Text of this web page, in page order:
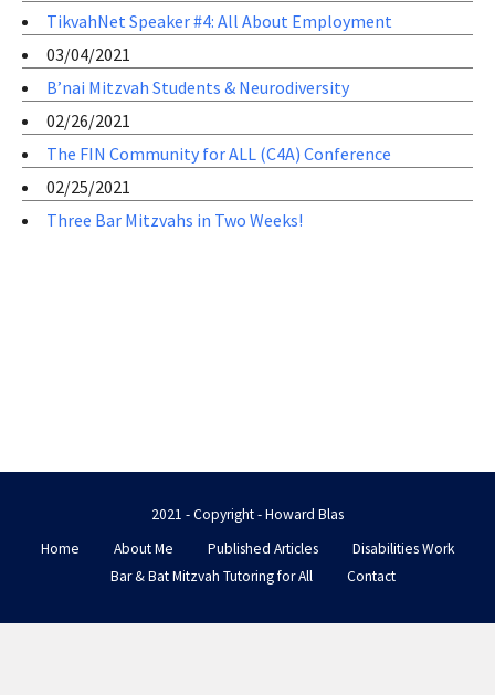
TikvahNet Speaker #4: All About Employment
03/04/2021
B’nai Mitzvah Students & Neurodiversity
02/26/2021
The FIN Community for ALL (C4A) Conference
02/25/2021
Three Bar Mitzvahs in Two Weeks!
2021 - Copyright - Howard Blas
Home
About Me Published Articles
Disabilities Work
Bar & Bat Mitzvah Tutoring for All
Contact